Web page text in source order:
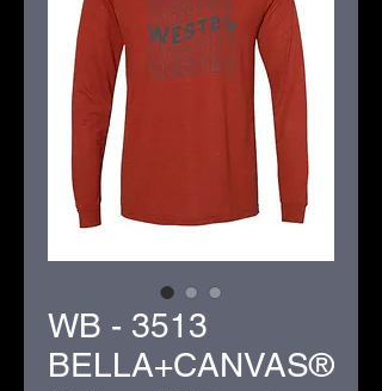
WB - 3513
BELLA+CANVAS®